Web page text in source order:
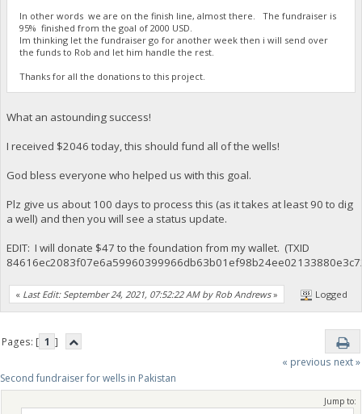
In other words we are on the finish line, almost there. The fundraiser is
95% finished from the goal of 2000 USD.
Im thinking let the fundraiser go for another week then i will send over
the funds to Rob and let him handle the rest.
Thanks for all the donations to this project.
What an astounding success!
I received $2046 today, this should fund all of the wells!
God bless everyone who helped us with this goal.
Plz give us about 100 days to process this (as it takes at least 90 to dig
a well) and then you will see a status update.
EDIT: I will donate $47 to the foundation from my wallet. (TXID
« Last Edit: September 24, 2021, 07:52:22 AM by Rob Andrews» Logged
Pages: [ 1 ]
« previous next »
Second fundraiser for wells in Pakistan
Jump to: